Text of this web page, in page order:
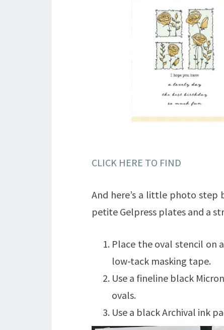
CLICK HERE TO FIND
And here’s a little photo step
petite Gelpress plates and a
Place the oval stencil on
low-tack masking tape.
Use a fineline black
ovals.
Use a black Archival ink